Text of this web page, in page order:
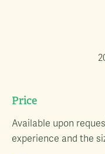
Price
Available upon
experience and the